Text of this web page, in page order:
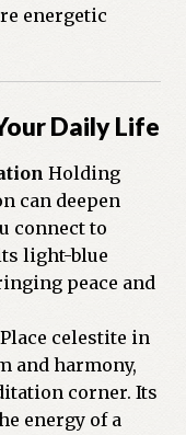
energetic
Daily Life
Holding
can deepen
connect to
light-blue
peace and
Place celestite in
and harmony,
corner. Its
energy of a